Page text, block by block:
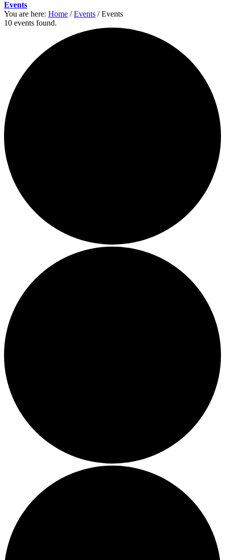
Events
You are here: Home / Events / Events
10 events found.